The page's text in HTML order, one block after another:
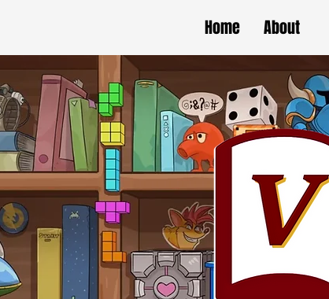
Home About